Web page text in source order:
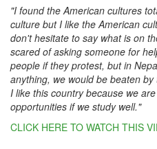
"I found the American cultures
culture but I like the American
don't hesitate to say what is on
scared of asking someone for
people if they protest, but in
anything, we would be beaten
I like this country because we
opportunities if we study well."
CLICK HERE TO WATCH THIS